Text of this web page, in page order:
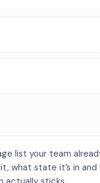
list your team
what state it’s in and